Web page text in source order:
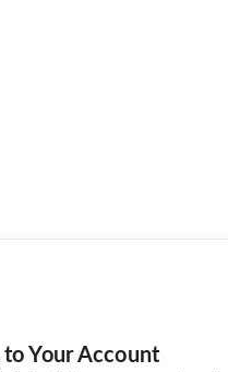
to Your Account